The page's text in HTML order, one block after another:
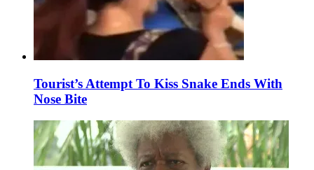
Tourist’s Attempt To Kiss Snake Ends With
Nose Bite